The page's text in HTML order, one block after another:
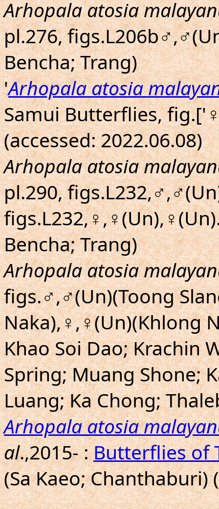
Arhopala atosia
pl.276,
Bencha; Trang)
'Arhopala atosia
Samui Butterflies,
(accessed: 2022.06.08)
Arhopala atosia
pl.290,
Bencha; Trang)
Arhopala atosia
figs.♂,♂(Un)(Toong
Naka),♀,♀(Un)(Khlong
Khao Soi Dao; Krachin
Spring; Muang Shone;
Luang; Ka Chong;
Arhopala atosia
al.,2015- :Butterflies of
(Sa Kaeo; Chanthaburi)